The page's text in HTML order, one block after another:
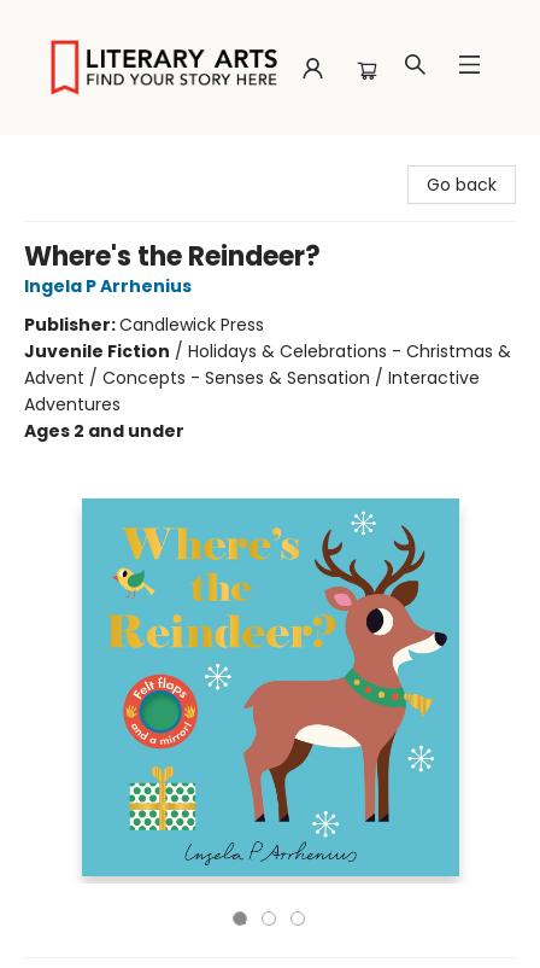
Go back
Where's the Reindeer?
Ingela P Arrhenius
Publisher:Candlewick Press
Juvenile Fiction / Holidays & Celebrations - Christmas &
Advent / Concepts - Senses & Sensation / Interactive
Adventures
Ages 2 and under